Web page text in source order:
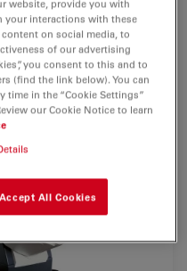
time. For example,
future work.
cameras to dedicated
website, provide you with
your interactions with these
on social media, to
of our advertising
you consent to this and to
(find the link below). You can
time in the “Cookie Settings”
our Cookie Notice to learn
Accept All Cookies